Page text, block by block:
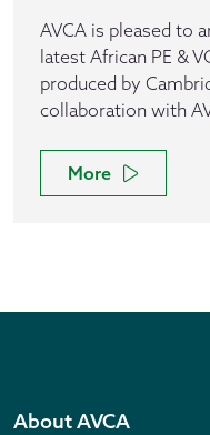
AVCA is pleased to
latest African PE &
produced by
collaboration with
More
About AVCA